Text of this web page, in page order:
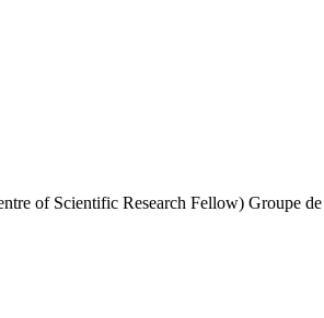
of Scientific Research Fellow) Groupe